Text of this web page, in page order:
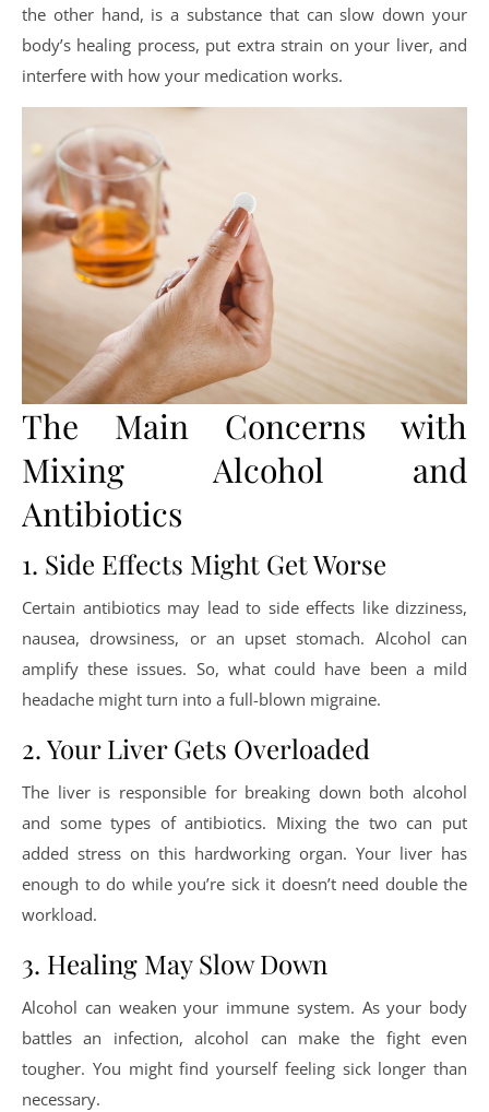
the other hand, is a substance that can slow down your
body’s healing process, put extra strain on your liver, and
interfere with how your medication works.
The Main Concerns with
Mixing Alcohol and
Antibiotics
1. Side Effects Might Get Worse
Certain antibiotics may lead to side effects like dizziness,
nausea, drowsiness, or an upset stomach. Alcohol can
amplify these issues. So, what could have been a mild
headache might turn into a full-blown migraine.
2. Your Liver Gets Overloaded
The liver is responsible for breaking down both alcohol
and some types of antibiotics. Mixing the two can put
added stress on this hardworking organ. Your liver has
enough to do while you’re sick it doesn’t need double the
workload.
3. Healing May Slow Down
Alcohol can weaken your immune system. As your body
battles an infection, alcohol can make the fight even
tougher. You might find yourself feeling sick longer than
necessary.